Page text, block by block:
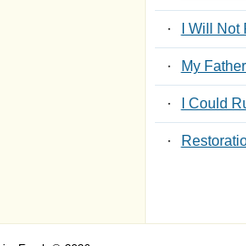
· I Will
· My
· I Could
·